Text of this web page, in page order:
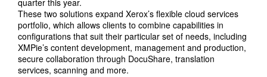
quarter this year.
These two solutions expand Xerox’s flexible cloud services
portfolio, which allows clients to combine capabilities in
configurations that suit their particular set of needs, including
XMPie’s content development, management and production,
secure collaboration through DocuShare, translation
services, scanning and more.